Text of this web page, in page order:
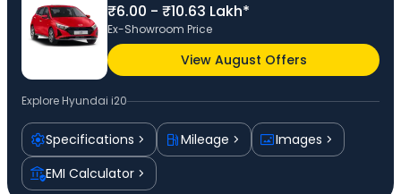
₹6.00 - ₹10.63 Lakh*
Ex-Showroom Price
View August Offers
Explore Hyundai i20
Specifications Mileage
Images
EMI Calculator